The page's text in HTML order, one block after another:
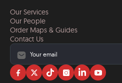
Our Services
Our People
Order Maps & Guides
Contact Us
Visit Visit Visit Visit Visit Visit